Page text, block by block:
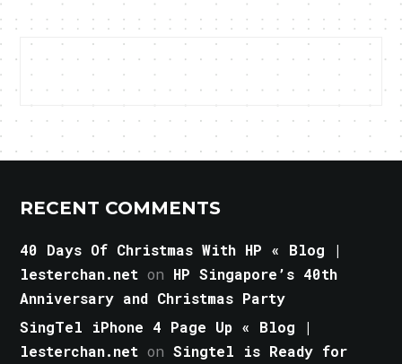
RECENT COMMENTS
40 Days Of Christmas With HP « Blog |
lesterchan.net on HP Singapore’s 40th
Anniversary and Christmas Party
SingTel iPhone 4 Page Up « Blog |
lesterchan.net onSingtel is Ready for